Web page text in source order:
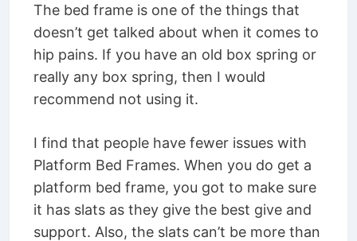
The bed frame is one of the things that
doesn’t get talked about when it comes to
hip pains. If you have an old box spring or
really any box spring, then I would
recommend not using it.
I find that people have fewer issues with
Platform Bed Frames. When you do get a
platform bed frame, you got to make sure
it has slats as they give the best give and
support. Also, the slats can’t be more than